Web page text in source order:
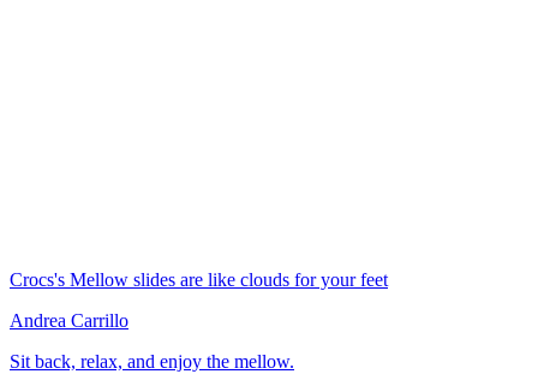
Crocs's Mellow slides are like clouds for your feet
Andrea Carrillo
Sit back, relax, and enjoy the mellow.